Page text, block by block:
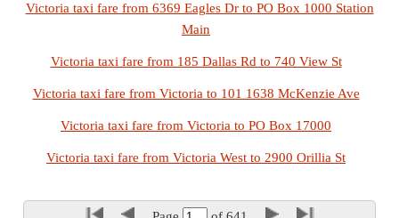
Victoria taxi fare from 6369 Eagles Dr to PO Box 1000 Station
Main
Victoria taxi fare from 185 Dallas Rd to 740 View St
Victoria taxi fare from Victoria to 101 1638 McKenzie Ave
Victoria taxi fare from Victoria to PO Box 17000
Victoria taxi fare from Victoria West to 2900 Orillia St